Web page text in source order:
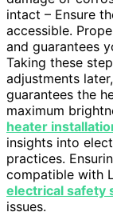
intact – Ensure
accessible.
and guarantees
Taking these
adjustments
guarantees the
maximum
heater
insights into
practices.
compatible with
electrical safety
issues.